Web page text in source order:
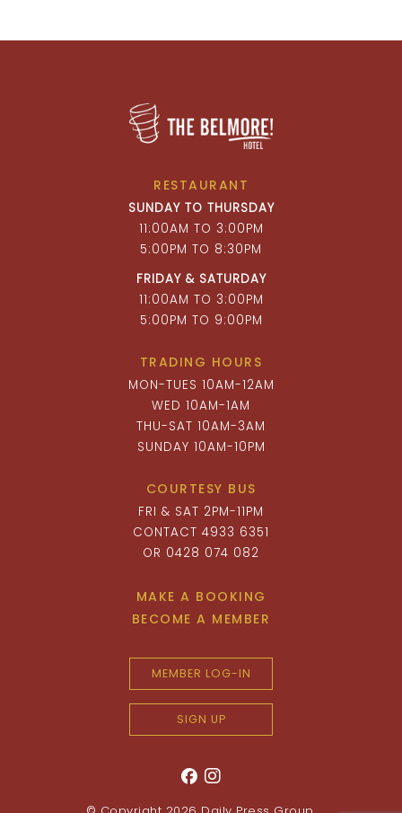
RESTAURANT
SUNDAY TO THURSDAY
11:00AM TO 3:00PM
5:00PM TO 8:30PM
FRIDAY & SATURDAY
11:00AM TO 3:00PM
5:00PM TO 9:00PM
TRADING HOURS
MON-TUES 10AM-12AM
WED 10AM-1AM
THU-SAT 10AM-3AM
SUNDAY 10AM-10PM
COURTESY BUS
FRI & SAT 2PM-11PM
CONTACT 4933 6351
OR 0428 074 082
MAKE A BOOKING
BECOME A MEMBER
MEMBER LOG-IN
SIGN UP